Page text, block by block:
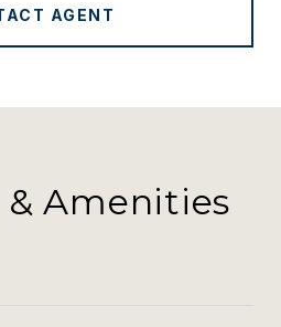
AGENT
& Amenities